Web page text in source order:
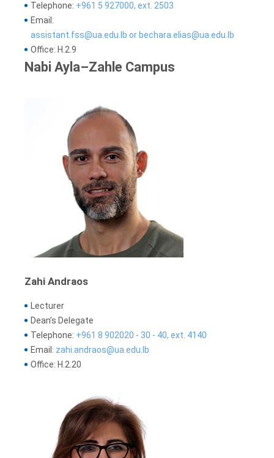
Telephone: +961 5 927000, ext. 2503
Email:
assistant.fss@ua.edu.lb or bechara.elias@ua.edu.lb
Office: H.2.9
Nabi Ayla–Zahle Campus
Zahi Andraos
Lecturer
Dean’s Delegate
Telephone: +961 8 902020 - 30 - 40, ext. 4140
Email: zahi.andraos@ua.edu.lb
Office: H.2.20